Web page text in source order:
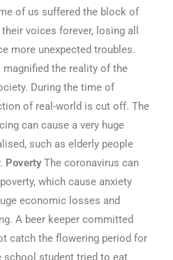
of us suffered the block of
voices forever, losing all
more unexpected troubles.
magnified the reality of the
During the time of
of real-world is cut off. The
can cause a very huge
such as elderly people
PovertyThe coronavirus can
which cause anxiety
economic losses and
A beer keeper committed
catch the flowering period for
school student tried to eat